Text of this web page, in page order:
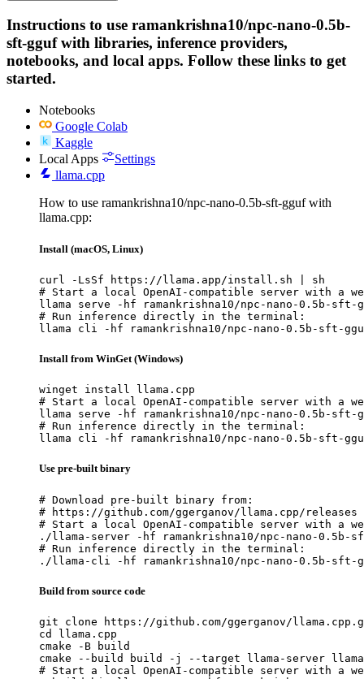
Instructions to use ramankrishna10/npc-nano-0.5b-
sft-gguf with libraries, inference providers,
notebooks, and local apps. Follow these links to get
started.
Notebooks
Google Colab
Kaggle
Local Apps
Settings
llama.cpp
How to use ramankrishna10/npc-nano-0.5b-sft-gguf with
llama.cpp:
Install (macOS, Linux)
curl -LsSf https://llama.app/install.sh | sh
# Start a local OpenAI-compatible server with a
llama serve -hf ramankrishna10/npc-nano-0.5b-sft-
# Run inference directly in the terminal:
llama cli -hf ramankrishna10/npc-nano-0.5b-sft-
Install from WinGet (Windows)
winget install llama.cpp
# Start a local OpenAI-compatible server with a
llama serve -hf ramankrishna10/npc-nano-0.5b-sft-
# Run inference directly in the terminal:
llama cli -hf ramankrishna10/npc-nano-0.5b-sft-
Use pre-built binary
# Download pre-built binary from:
# https://github.com/ggerganov/llama.cpp/releases
# Start a local OpenAI-compatible server with a
./llama-server -hf ramankrishna10/npc-nano-0.5b-
# Run inference directly in the terminal:
./llama-cli -hf ramankrishna10/npc-nano-0.5b-sft-
Build from source code
git clone https://github.com/ggerganov/
cd llama.cpp
cmake -B build
cmake --build build -j --target llama-server
# Start a local OpenAI-compatible server with a